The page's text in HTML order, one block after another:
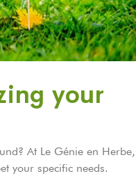
your
At Le Génie en Herbe,
your specific needs.